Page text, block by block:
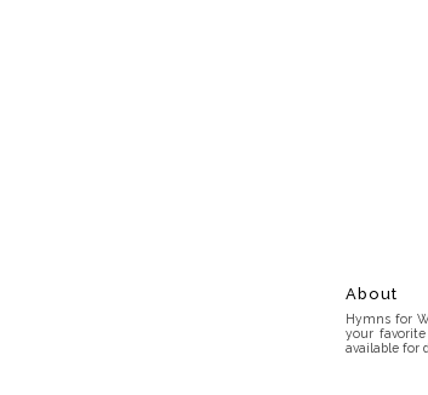
About
Hymns for
your
available for